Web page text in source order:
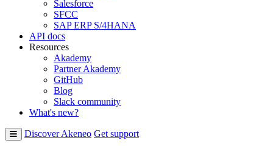
Salesforce
SFCC
SAP ERP S/4HANA
API docs
Resources
Akademy
Partner Akademy
GitHub
Blog
Slack community
What's new?
Discover Akeneo Get support